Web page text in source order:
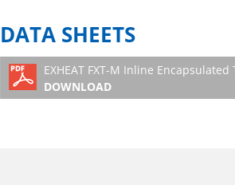
DATA SHEETS
EXHEAT FXT-M Inline
DOWNLOAD